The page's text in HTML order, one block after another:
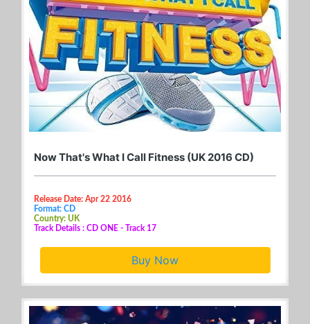
Now That's What I Call Fitness (UK 2016 CD)
Release Date: Apr 22 2016
Format: CD
Country: UK
Track Details : CD ONE - Track 17
Buy Now